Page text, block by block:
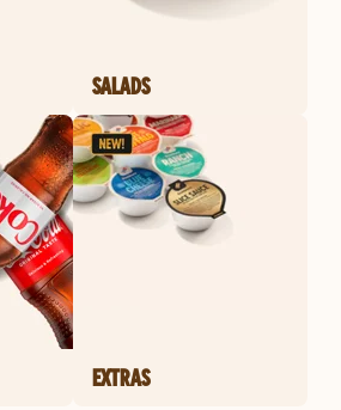
SALADS
EXTRAS